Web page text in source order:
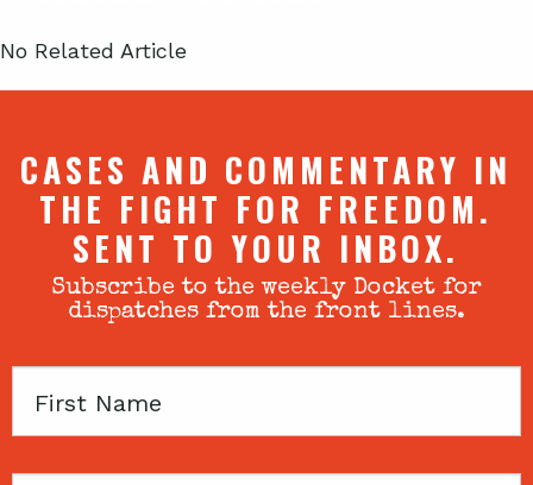
No Related Article
CASES AND COMMENTARY IN
THE FIGHT FOR FREEDOM.
SENT TO YOUR INBOX.
Subscribe to the weekly Docket for
dispatches from the front lines.
First